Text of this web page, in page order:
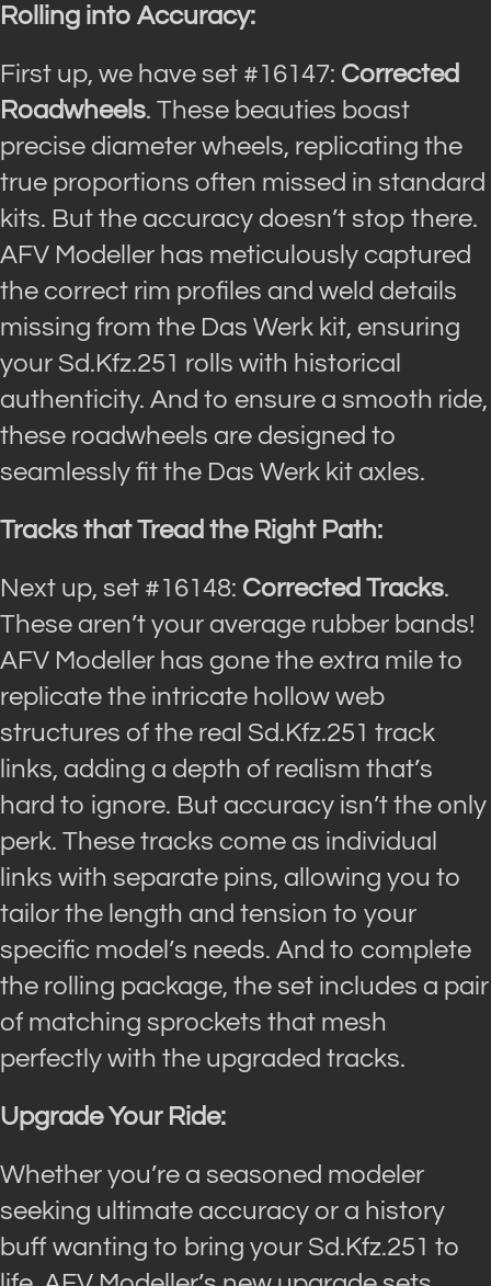
Rolling into Accuracy:
First up, we have set #16147: Corrected
Roadwheels. These beauties boast
precise diameter wheels, replicating the
true proportions often missed in standard
kits. But the accuracy doesn’t stop there.
AFV Modeller has meticulously captured
the correct rim profiles and weld details
missing from the Das Werk kit, ensuring
your Sd.Kfz.251 rolls with historical
authenticity. And to ensure a smooth ride,
these roadwheels are designed to
seamlessly fit the Das Werk kit axles.
Tracks that Tread the Right Path:
Next up, set #16148: Corrected Tracks.
These aren’t your average rubber bands!
AFV Modeller has gone the extra mile to
replicate the intricate hollow web
structures of the real Sd.Kfz.251 track
links, adding a depth of realism that’s
hard to ignore. But accuracy isn’t the only
perk. These tracks come as individual
links with separate pins, allowing you to
tailor the length and tension to your
specific model’s needs. And to complete
the rolling package, the set includes a pair
of matching sprockets that mesh
perfectly with the upgraded tracks.
Upgrade Your Ride:
Whether you’re a seasoned modeler
seeking ultimate accuracy or a history
buff wanting to bring your Sd.Kfz.251 to